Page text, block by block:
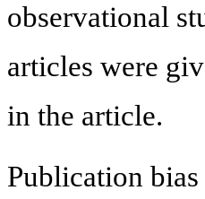
observational
articles were
in the article.
Publication